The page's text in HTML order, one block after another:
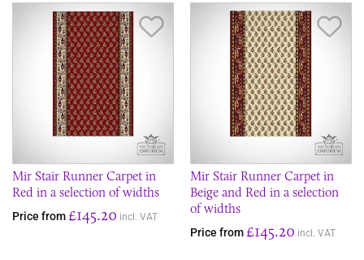
Mir Stair Runner Carpet in
Red in a selection of widths
Price from £145.20 incl. VAT
Mir Stair Runner Carpet in
Beige and Red in a selection
of widths
Price from £145.20 incl. VAT